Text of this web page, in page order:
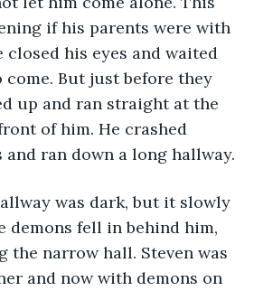
if his parents were with
closed his eyes and waited
But just before they
up and ran straight at the
of him. He crashed
ran down a long hallway.
demons fell in behind him,
the narrow hall. Steven was
and now with demons on